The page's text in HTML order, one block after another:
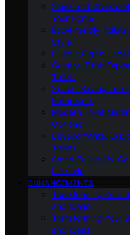
Sleek and Stylish:
Your Home
Eco-Friendly
Style
Flush It Right:
Comfort First:
Toilets
Space-Saving
Bathrooms
Modern Toilet
Options
Beyond White:
Toilets
Smart Toilets Vs.
Lifestyle
ENHANCEMENTS
Transforming Your
and Ideas
Transforming Your
and Ideas